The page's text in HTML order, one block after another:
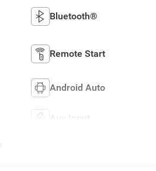
Bluetooth®
Remote Start
Android Auto
Aux Input